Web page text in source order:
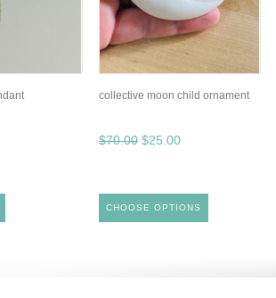
collective moon child ornament
$70.00 $25.00
CHOOSE OPTIONS